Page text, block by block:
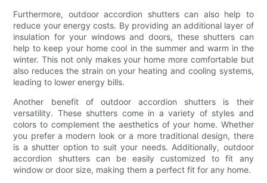
Furthermore, outdoor accordion shutters can also help to
reduce your energy costs. By providing an additional layer of
insulation for your windows and doors, these shutters can
help to keep your home cool in the summer and warm in the
winter. This not only makes your home more comfortable but
also reduces the strain on your heating and cooling systems,
leading to lower energy bills.
Another benefit of outdoor accordion shutters is their
versatility. These shutters come in a variety of styles and
colors to complement the aesthetics of your home. Whether
you prefer a modern look or a more traditional design, there
is a shutter option to suit your needs. Additionally, outdoor
accordion shutters can be easily customized to fit any
window or door size, making them a perfect fit for any home.